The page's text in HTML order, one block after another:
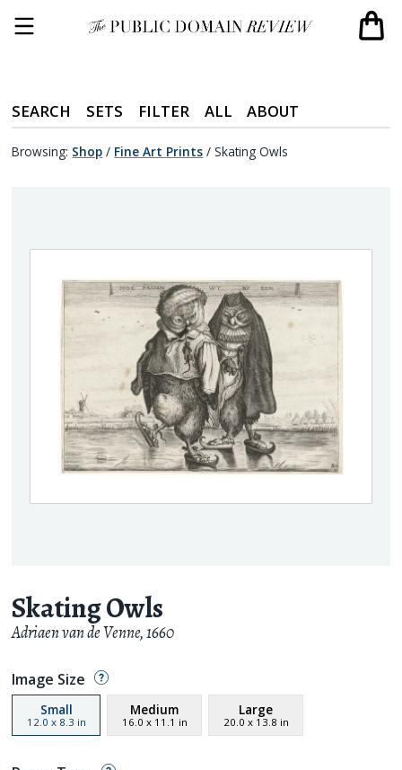
SEARCH SETS FILTER ALL ABOUT
Browsing: Shop / Fine Art Prints / Skating Owls
Skating Owls
Adriaen van de Venne,1660
Image Size
Small
12.0 x 8.3 in
Medium
16.0 x 11.1 in
Large
20.0 x 13.8 in